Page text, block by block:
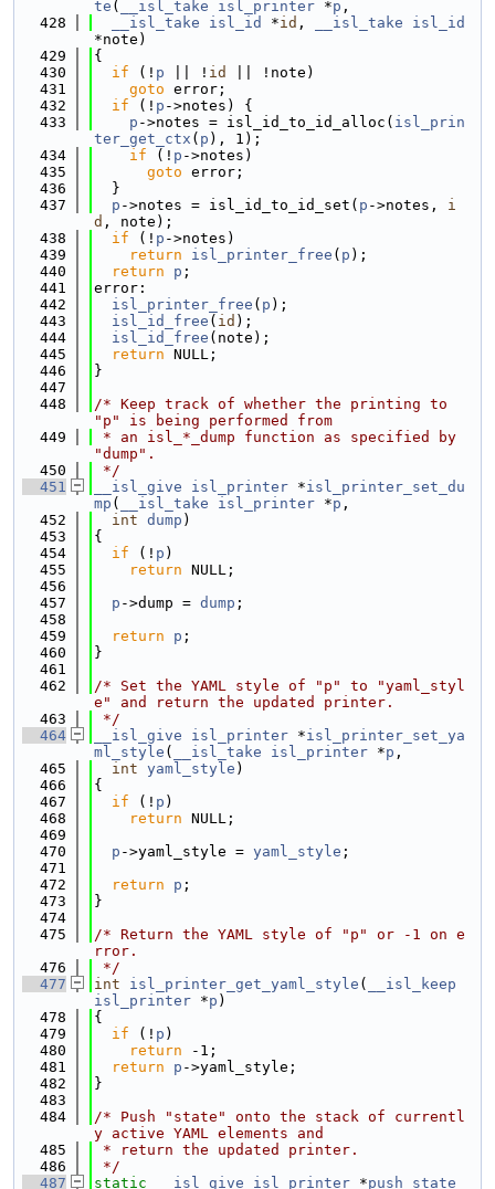
te ( __isl_take isl_printer *p ,
  428
__isl_take isl_id *id , __isl_take
isl_id
*note)
  429
{
  430
if (! p || ! id
|| !note)
  431
goto error;
  432
if (! p ->notes) {
  433
p ->notes = isl_id_to_id_alloc( isl_prin
ter_get_ctx ( p ), 1);
  434
if (! p ->notes)
  435
goto error;
  436
  }
  437
p ->notes = isl_id_to_id_set( p ->notes, i
d , note);
  438
if (! p ->notes)
  439
return isl_printer_free ( p );
  440
return p ;
  441
error:
  442
isl_printer_free ( p );
  443
isl_id_free ( id );
  444
isl_id_free (note);
  445
return NULL;
  446
}
  447
  448
/* Keep track of whether the printing to
"p" is being performed from
  449
* an isl_*_dump function as specified by
"dump".
  450
*/
  451
__isl_give isl_printer *isl_printer_set_du
mp ( __isl_take isl_printer *p ,
  452
int dump )
  453
{
  454
if (! p )
  455
return NULL;
  456
  457
p ->dump = dump ;
  458
  459
return p ;
  460
}
  461
  462
/* Set the YAML style of "p" to "yaml_styl
e" and return the updated printer.
  463
*/
  464
__isl_give isl_printer *isl_printer_set_ya
ml_style ( __isl_take isl_printer *p ,
  465
int yaml_style )
  466
{
  467
if (! p )
  468
return NULL;
  469
  470
p ->yaml_style = yaml_style ;
  471
  472
return p ;
  473
}
  474
  475
/* Return the YAML style of "p" or -1 on e
rror.
  476
*/
  477
int isl_printer_get_yaml_style (
__isl_keep
isl_printer *p )
  478
{
  479
if (! p )
  480
return -1;
  481
return p ->yaml_style;
  482
}
  483
  484
/* Push "state" onto the stack of currentl
y active YAML elements and
  485
* return the updated printer.
  486
*/
  487
static __isl_give isl_printer *push_state